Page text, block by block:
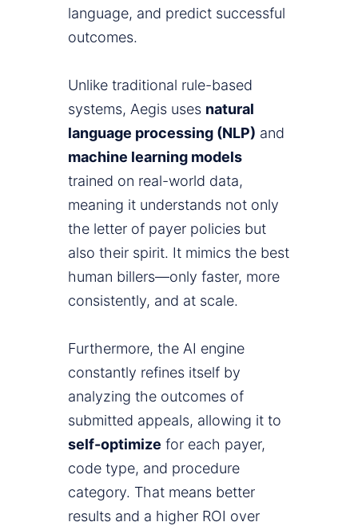
language, and predict successful
outcomes.
Unlike traditional rule-based
systems, Aegis uses natural
language processing (NLP) and
machine learning models
trained on real-world data,
meaning it understands not only
the letter of payer policies but
also their spirit. It mimics the best
human billers—only faster, more
consistently, and at scale.
Furthermore, the AI engine
constantly refines itself by
analyzing the outcomes of
submitted appeals, allowing it to
self-optimize for each payer,
code type, and procedure
category. That means better
results and a higher ROI over